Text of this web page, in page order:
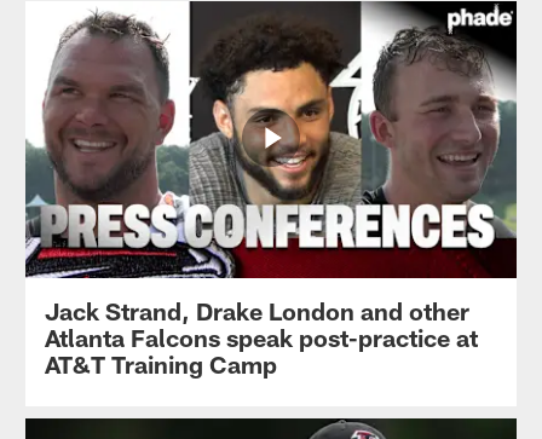
Jack Strand, Drake London and other
Atlanta Falcons speak post-practice at
AT&T Training Camp